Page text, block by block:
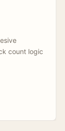
count logic